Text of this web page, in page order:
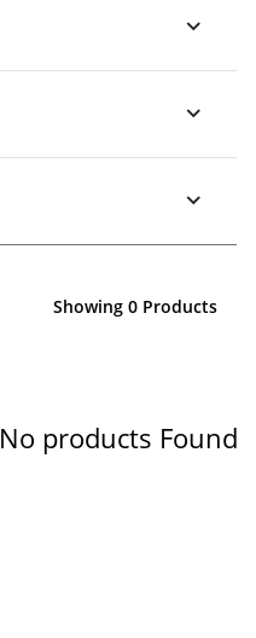
Showing 0 Products
No products Found